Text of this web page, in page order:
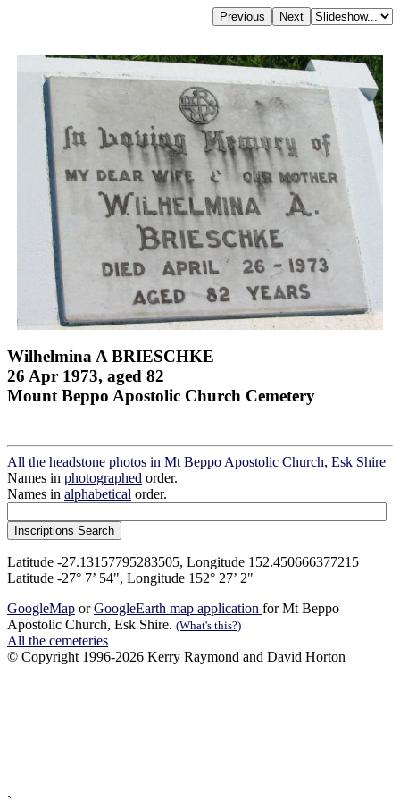
Wilhelmina A BRIESCHKE
26 Apr 1973, aged 82
Mount Beppo Apostolic Church Cemetery
All the headstone photos in Mt Beppo Apostolic Church, Esk Shire
Names in photographed order.
Names in alphabetical order.
Latitude -27.13157795283505, Longitude 152.450666377215
Latitude -27° 7’ 54", Longitude 152° 27’ 2"
GoogleMap orGoogleEarth map application for Mt Beppo
Apostolic Church, Esk Shire. (What's this?)
All the cemeteries
© Copyright 1996-2026 Kerry Raymond and David Horton